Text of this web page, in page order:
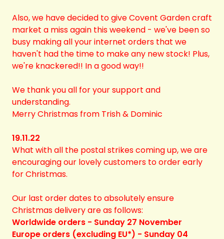
Also, we have decided to give Covent Garden craft
market a miss again this weekend - we've been so
busy making all your internet orders that we
haven't had the time to make any new stock! Plus,
we're knackered!! In a good way!!
We thank you all for your support and
understanding.
Merry Christmas from Trish & Dominic
19.11.22
What with all the postal strikes coming up, we are
encouraging our lovely customers to order early
for Christmas.
Our last order dates to absolutely ensure
Christmas delivery are as follows:
Worldwide orders - Sunday 27 November
Europe orders (excluding EU*) - Sunday 04